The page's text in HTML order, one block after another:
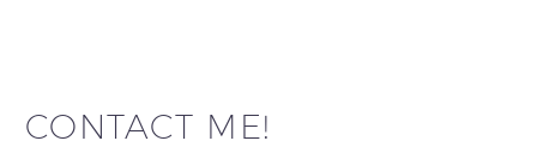
CONTACT ME!